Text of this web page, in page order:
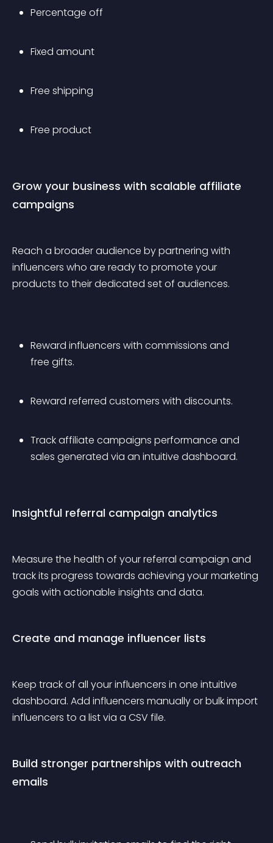
Percentage off
Fixed amount
Free shipping
Free product
Grow your business with scalable affiliate
campaigns
Reach a broader audience by partnering with
influencers who are ready to promote your
products to their dedicated set of audiences.
Reward influencers with commissions and
free gifts.
Reward referred customers with discounts.
Track affiliate campaigns performance and
sales generated via an intuitive dashboard.
Insightful referral campaign analytics
Measure the health of your referral campaign and
track its progress towards achieving your marketing
goals with actionable insights and data.
Create and manage influencer lists
Keep track of all your influencers in one intuitive
dashboard. Add influencers manually or bulk import
influencers to a list via a CSV file.
Build stronger partnerships with outreach
emails